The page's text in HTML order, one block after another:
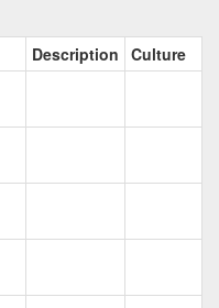
Description Culture